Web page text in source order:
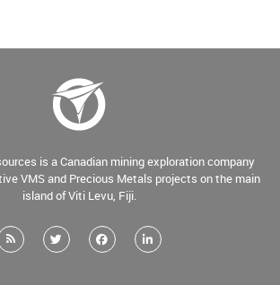
is a Canadian mining exploration company
VMS and Precious Metals projects on the main
island of Viti Levu, Fiji.